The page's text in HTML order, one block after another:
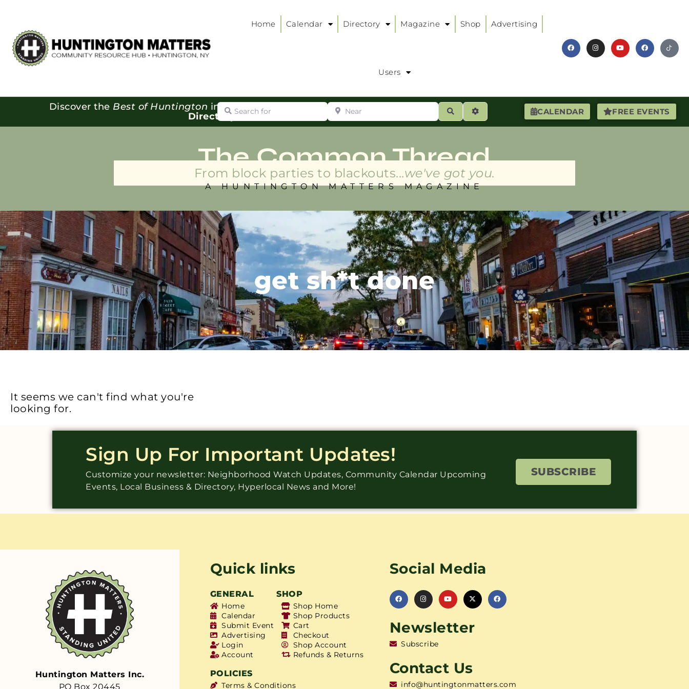
Home Calendar Directory Magazine Shop Advertising
Users
CALENDAR FREE EVENTS
Discover the Best of Huntington in our
Directory:
Search for Near
SearchAdvanced Filters
The Common Thread
From block parties to blackouts...we've got you.
A HUNTINGTON MATTERS MAGAZINE
get sh*t done
It seems we can't find what you're
looking for.
Sign Up For Important Updates!
Customize your newsletter: Neighborhood Watch Updates, Community Calendar Upcoming
Events, Local Business & Directory, Hyperlocal News and More!
SUBSCRIBE
Huntington Matters Inc.
PO Box 20445
Quick links
GENERAL SHOP
Home
Calendar
Submit Event
Advertising
Login
Account
Shop Home
Shop Products
Cart
Checkout
Shop Account
Refunds & Returns
POLICIES
Terms & Conditions
Social Media
Newsletter
Subscribe
Contact Us
info@huntingtonmatters.com